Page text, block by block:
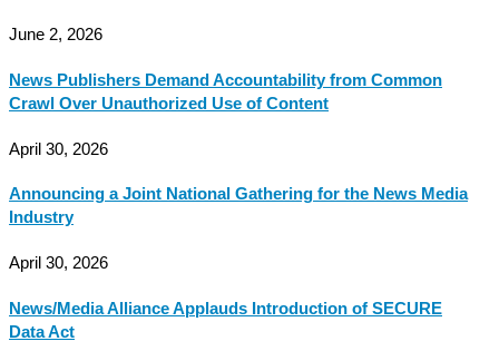
June 2, 2026
News Publishers Demand Accountability from Common
Crawl Over Unauthorized Use of Content
April 30, 2026
Announcing a Joint National Gathering for the News Media
Industry
April 30, 2026
News/Media Alliance Applauds Introduction of SECURE
Data Act